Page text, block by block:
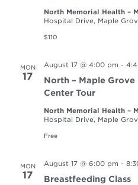
North Memorial Health –
Hospital Drive, Maple
$110
MON
17
August 17 @ 4:00 pm -
North – Maple
Center Tour
North Memorial Health –
Hospital Drive, Maple
Free
MON
17
August 17 @ 6:00 pm -
Breastfeeding Class